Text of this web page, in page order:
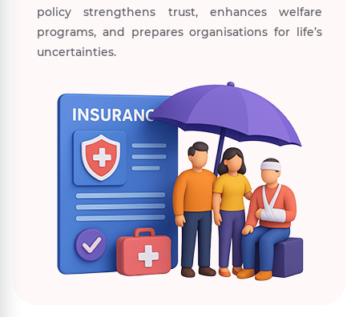
policy strengthens trust, enhances welfare
programs, and prepares organisations for life’s
uncertainties.